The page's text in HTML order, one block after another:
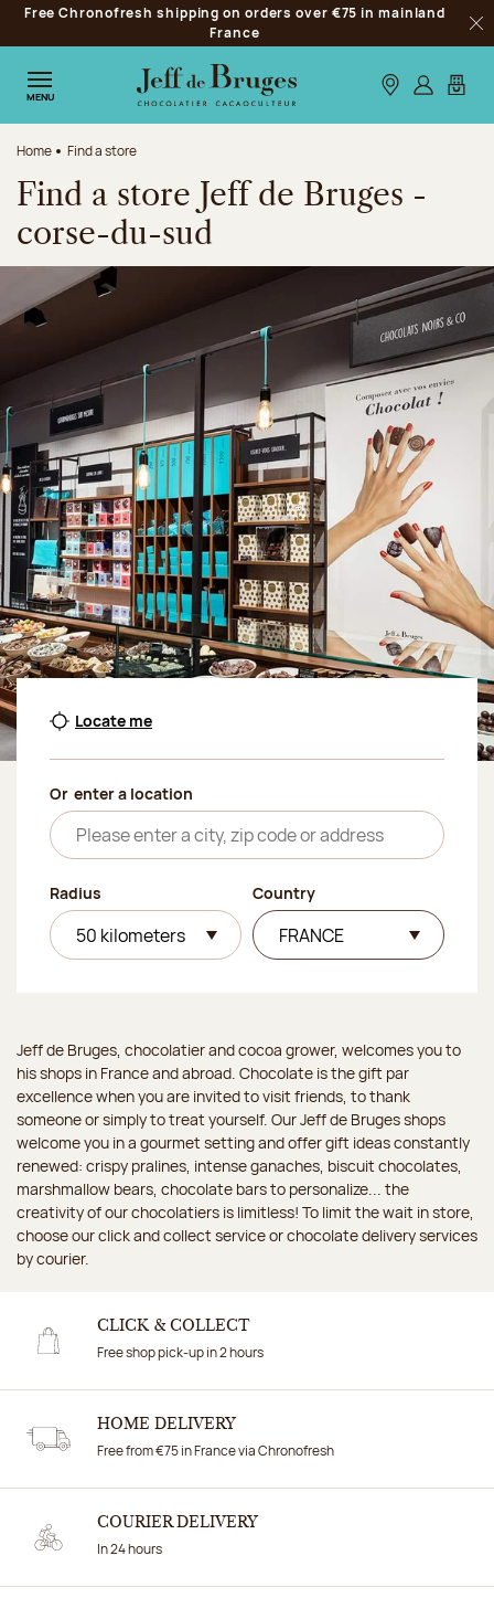
Jump to navigation
Jump to the main content
Jump to the footer
Free Chronofresh shipping on orders over €75 in mainland
France
MENU Our stores
Log inMy
Home Find a store
Find a store Jeff de Bruges -
corse-du-sud
Locate me
Or enter a location
Radius Country
Jeff de Bruges, chocolatier and cocoa grower, welcomes you to
his shops in France and abroad. Chocolate is the gift par
excellence when you are invited to visit friends, to thank
someone or simply to treat yourself. Our Jeff de Bruges shops
welcome you in a gourmet setting and offer gift ideas constantly
renewed: crispy pralines, intense ganaches, biscuit chocolates,
marshmallow bears, chocolate bars to personalize... the
creativity of our chocolatiers is limitless! To limit the wait in store,
choose our click and collect service or chocolate delivery services
by courier.
CLICK & COLLECT
Free shop pick-up in 2 hours
HOME DELIVERY
Free from €75 in France via Chronofresh
COURIER DELIVERY
In 24 hours